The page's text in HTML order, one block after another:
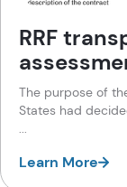
RRF
The purpose of
States had
...
Learn More